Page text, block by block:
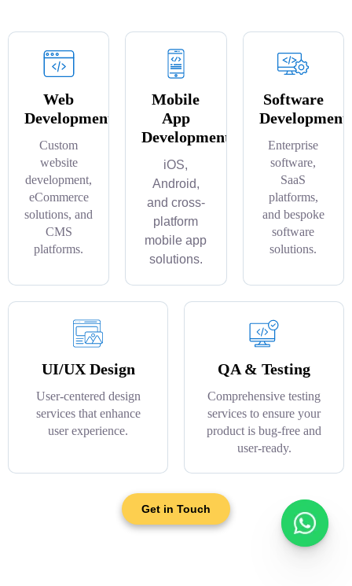
Web
Development
Custom
website
development,
eCommerce
solutions, and
CMS
platforms.
Mobile
App
Development
iOS,
Android,
and cross-
platform
mobile app
solutions.
Software
Development
Enterprise
software,
SaaS
platforms,
and bespoke
software
solutions.
UI/UX Design
User-centered design
services that enhance
user experience.
QA & Testing
Comprehensive testing
services to ensure your
product is bug-free and
user-ready.
Get in Touch